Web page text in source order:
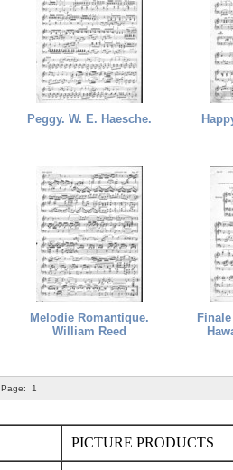
Peggy. W. E. Haesche.
Melodie Romantique.
William Reed
Page: 1
PICTURE PRODUCTS